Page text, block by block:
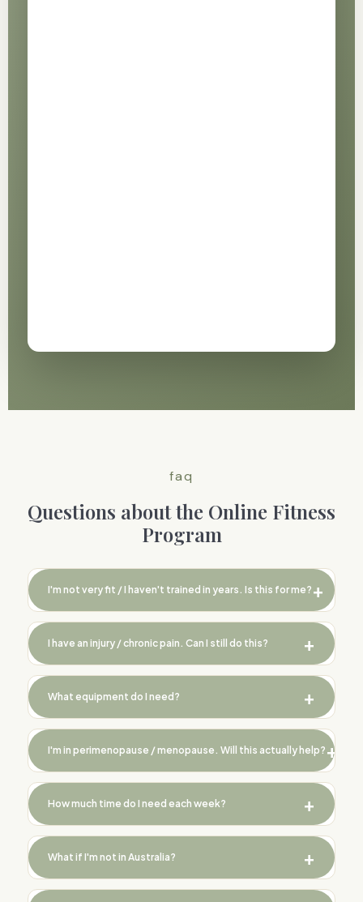
faq
Questions about the Online Fitness
Program
I'm not very fit / I haven't trained in years. Is this for me?
I have an injury / chronic pain. Can I still do this?
What equipment do I need?
I'm in perimenopause / menopause. Will this actually help?
How much time do I need each week?
What if I'm not in Australia?